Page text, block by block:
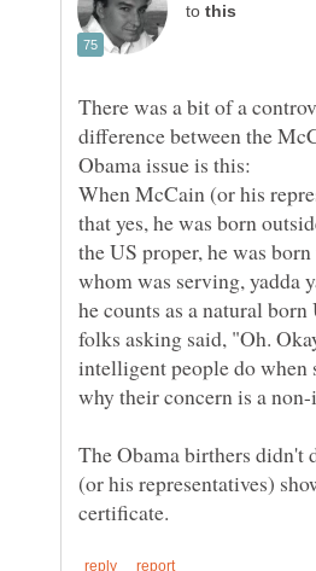
to
There was a bit of a
difference between the
When McCain (or his
that yes, he was born
the US proper, he was
whom was serving, yadda
he counts as a natural
folks asking said, "Oh.
intelligent people do when
The Obama birthers didn't
(or his representatives)